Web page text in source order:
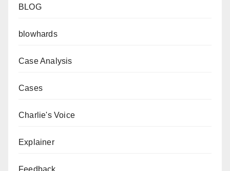
BLOG
blowhards
Case Analysis
Cases
Charlie's Voice
Explainer
Feedback